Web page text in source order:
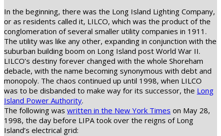
In the beginning, there was the Long Island Lighting Company,
or as residents called it, LILCO, which was the product of the
conglomeration of several smaller utility companies in 1911.
The utility was like any other, expanding in conjunction with the
suburban building boom on Long Island post World War II.
LILCO’s destiny forever changed with the whole Shoreham
debacle, with the name becoming synonymous with debt and
monopoly. The chaos continued up until 1998, when LILCO
was to be disbanded to make way for its successor, the Long
Island Power Authority.
The following was written in the New York Times on May 28,
1998, the day before LIPA took over the reigns of Long
Island’s electrical grid: